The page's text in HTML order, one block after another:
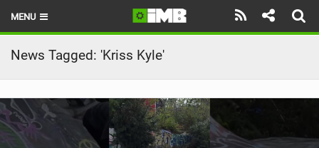
MENU
HOME
LATEST ISSUE
NEWS
REVIEWS
News Tagged: 'Kriss Kyle'